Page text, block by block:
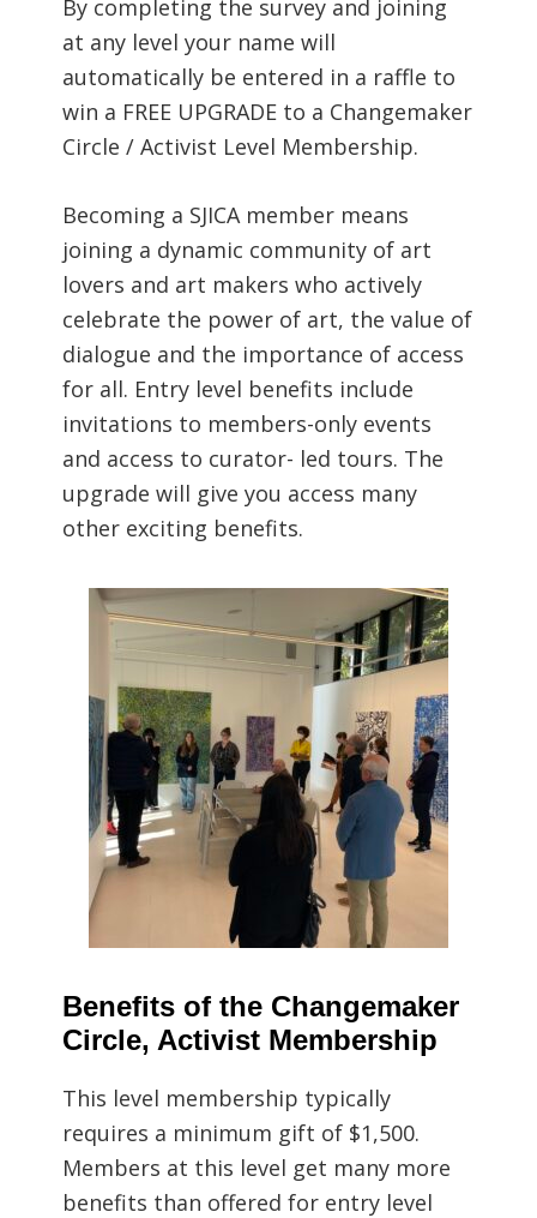
By completing the survey and joining
at any level your name will
automatically be entered in a raffle to
win a FREE UPGRADE to a Changemaker
Circle / Activist Level Membership.
Becoming a SJICA member means
joining a dynamic community of art
lovers and art makers who actively
celebrate the power of art, the value of
dialogue and the importance of access
for all. Entry level benefits include
invitations to members-only events
and access to curator- led tours. The
upgrade will give you access many
other exciting benefits.
Benefits of the Changemaker
Circle, Activist Membership
This level membership typically
requires a minimum gift of $1,500.
Members at this level get many more
benefits than offered for entry level